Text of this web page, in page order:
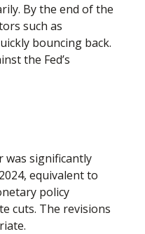
By the end of the
such as
bouncing back.
the Fed’s
was significantly
equivalent to
policy
cuts. The revisions